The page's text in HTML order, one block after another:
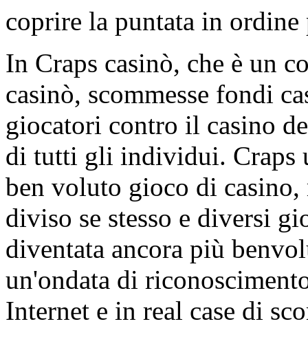
coprire la puntata in
In Craps casinò, che è un
casinò, scommesse fondi
giocatori contro il casino
di tutti gli individui. Craps
ben voluto gioco di
diviso se stesso e diversi
diventata ancora più
un'ondata di
Internet e in real case di